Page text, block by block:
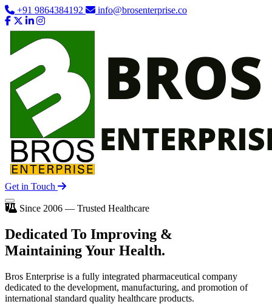
+91 9864384192 info@brosenterprise.co
Get in Touch
Since 2006 — Trusted Healthcare
Dedicated To Improving &
Maintaining Your Health.
Bros Enterprise is a fully integrated pharmaceutical company
dedicated to the development, manufacturing, and promotion of
international standard quality healthcare products.